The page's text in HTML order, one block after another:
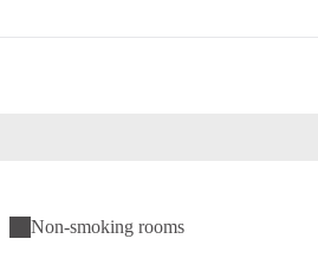
Non-smoking rooms